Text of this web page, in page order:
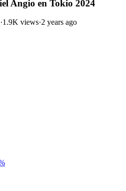
Angio en Tokio 2024
·1.9K views·2 years ago